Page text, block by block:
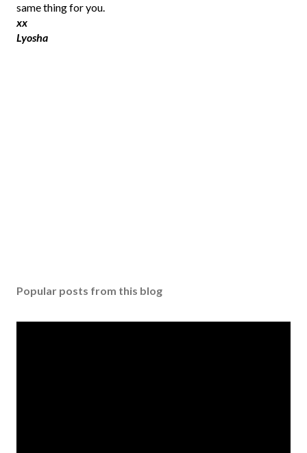
s
t
a
same thing for you.
xx
Lyosha
Popular posts from this blog